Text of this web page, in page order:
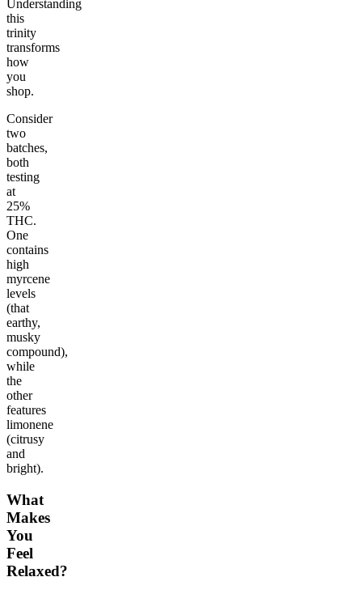
Understanding
this
trinity
transforms
how
you
shop.
Consider
two
batches,
both
testing
at
25%
THC.
One
contains
high
myrcene
levels
(that
earthy,
musky
compound),
while
the
other
features
limonene
(citrusy
and
bright).
What
Makes
You
Feel
Relaxed?